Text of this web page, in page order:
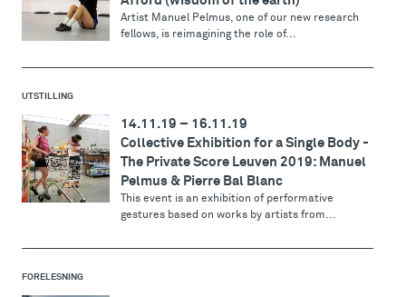
Artist Manuel Pelmus, one of our new research
fellows, is reimagining the role of...
UTSTILLING
14.11.19 – 16.11.19
Collective Exhibition for a Single Body -
The Private Score Leuven 2019: Manuel
Pelmus & Pierre Bal Blanc
This event is an exhibition of performative
gestures based on works by artists from...
FORELESNING